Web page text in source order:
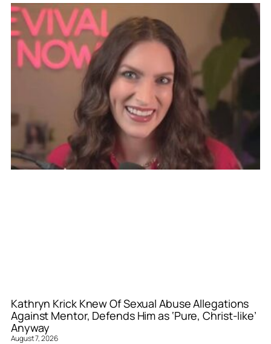
Kathryn Krick Knew Of Sexual Abuse Allegations
Against Mentor, Defends Him as ‘Pure, Christ-like’
Anyway
August 7, 2026